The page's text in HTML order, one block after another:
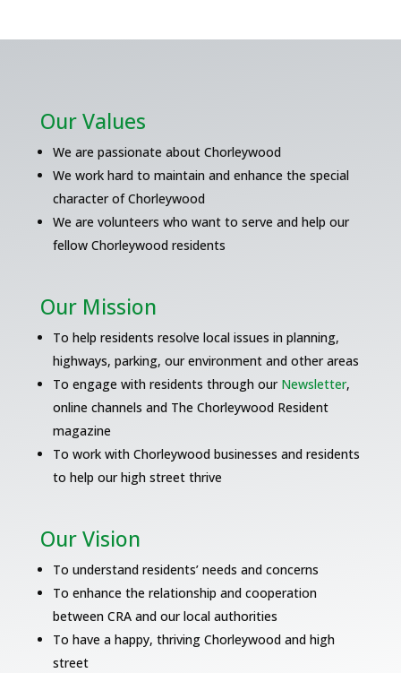
Our Values
We are passionate about Chorleywood
We work hard to maintain and enhance the special
character of Chorleywood
We are volunteers who want to serve and help our
fellow Chorleywood residents
Our Mission
To help residents resolve local issues in planning,
highways, parking, our environment and other areas
To engage with residents through our Newsletter,
online channels and The Chorleywood Resident
magazine
To work with Chorleywood businesses and residents
to help our high street thrive
Our Vision
To understand residents’ needs and concerns
To enhance the relationship and cooperation
between CRA and our local authorities
To have a happy, thriving Chorleywood and high
street